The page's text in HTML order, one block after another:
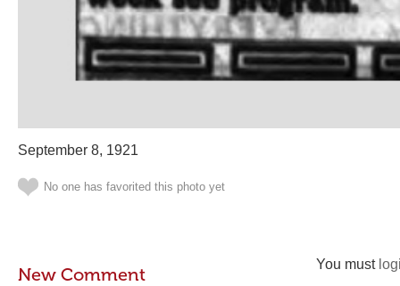
September 8, 1921
No one has favorited this photo yet
You must
New Comment